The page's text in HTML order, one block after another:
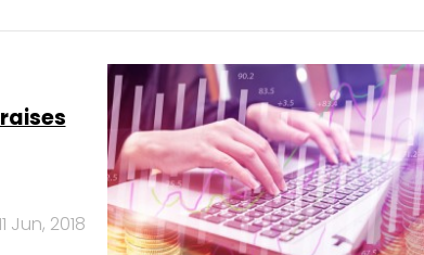
Jun, 2018